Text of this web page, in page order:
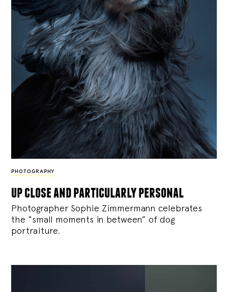
PHOTOGRAPHY
up close and particularly personal
Photographer Sophie Zimmermann celebrates
the “small moments in between” of dog
portraiture.